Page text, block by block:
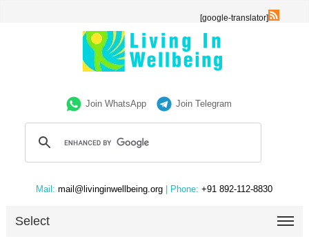
[google-translator]
Join WhatsApp Join Telegram
Mail: mail@livinginwellbeing.org | Phone: +91 892-112-8830
Select